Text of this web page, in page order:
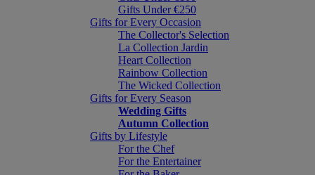
Gifts Under €250
Gifts for Every Occasion
The Collector's Selection
La Collection Jardin
Heart Collection
Rainbow Collection
The Wicked Collection
Gifts for Every Season
Wedding Gifts
Autumn Collection
Gifts by Lifestyle
For the Chef
For the Entertainer